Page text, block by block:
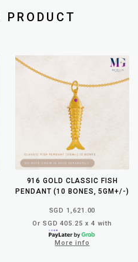
PRODUCT
916 GOLD CLASSIC FISH
PENDANT (10 BONES, 5GM+/-)
SGD 1,621.00
Or SGD 405.25 x 4 with
More info